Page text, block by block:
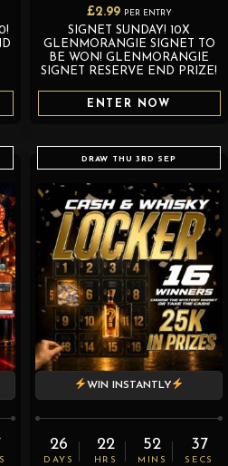
£2.99 PER ENTRY
SIGNET SUNDAY! 10X
GLENMORANGIE SIGNET TO
BE WON! GLENMORANGIE
SIGNET RESERVE END PRIZE!
ENTER NOW
DRAW THU 3RD SEP
WIN INSTANTLY
26
DAYS
22
HRS
52
MINS
36
SECS